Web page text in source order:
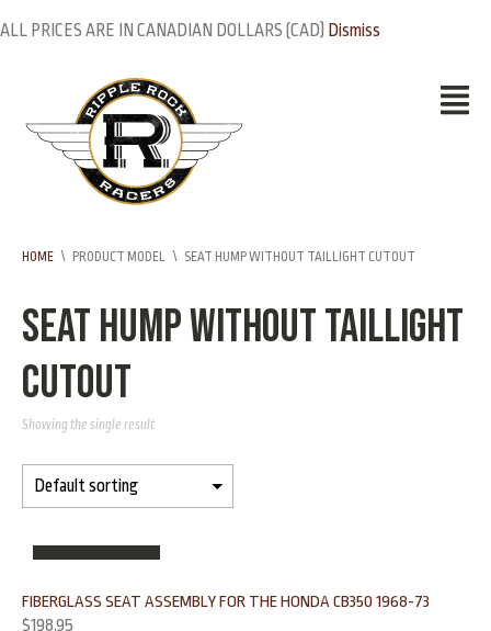
ALL PRICES ARE IN CANADIAN DOLLARS (CAD) Dismiss
HOME \ PRODUCT MODEL \ SEAT HUMP WITHOUT TAILLIGHT CUTOUT
Seat hump without taillight
cutout
Showing the single result
FIBERGLASS SEAT ASSEMBLY FOR THE HONDA CB350 1968-73
$198.95